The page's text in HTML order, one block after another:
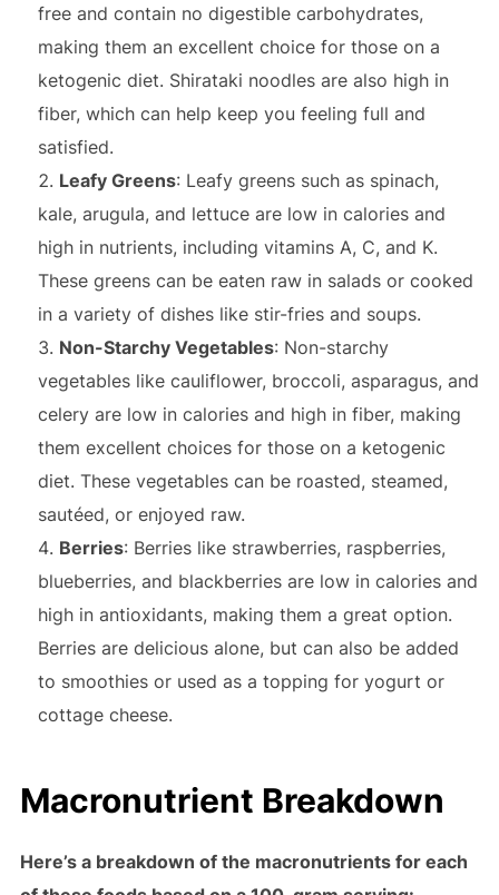
free and contain no digestible carbohydrates,
making them an excellent choice for those on a
ketogenic diet. Shirataki noodles are also high in
fiber, which can help keep you feeling full and
satisfied.
Leafy Greens: Leafy greens such as spinach,
kale, arugula, and lettuce are low in calories and
high in nutrients, including vitamins A, C, and K.
These greens can be eaten raw in salads or cooked
in a variety of dishes like stir-fries and soups.
Non-Starchy Vegetables: Non-starchy
vegetables like cauliflower, broccoli, asparagus, and
celery are low in calories and high in fiber, making
them excellent choices for those on a ketogenic
diet. These vegetables can be roasted, steamed,
sautéed, or enjoyed raw.
Berries: Berries like strawberries, raspberries,
blueberries, and blackberries are low in calories and
high in antioxidants, making them a great option.
Berries are delicious alone, but can also be added
to smoothies or used as a topping for yogurt or
cottage cheese.
Macronutrient Breakdown
Here’s a breakdown of the macronutrients for each